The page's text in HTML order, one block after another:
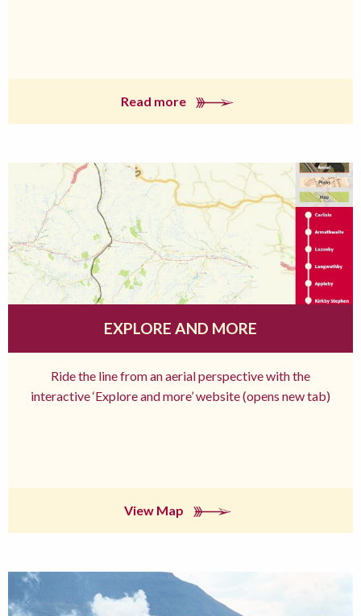
Read more
EXPLORE AND MORE
Ride the line from an aerial perspective with the
interactive ‘Explore and more’ website (opens new tab)
View Map